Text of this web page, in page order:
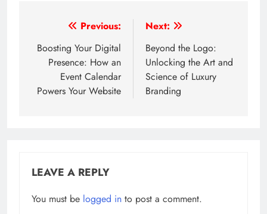
navigation
Previous:
Boosting Your Digital
Presence: How an
Event Calendar
Powers Your Website
Next:
Beyond the Logo:
Unlocking the Art and
Science of Luxury
Branding
LEAVE A REPLY
You must be logged in to post a comment.